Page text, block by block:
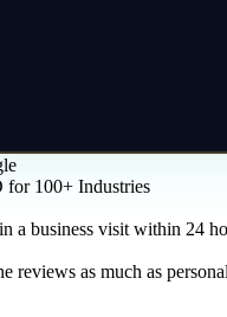
for 100+ Industries
a business visit within 24
reviews as much as personal